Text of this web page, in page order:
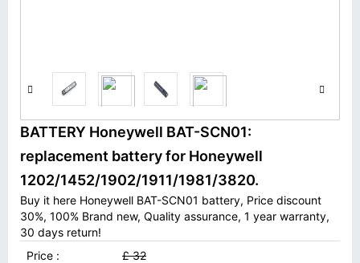
BATTERY Honeywell BAT-SCN01:
replacement battery for Honeywell
1202/1452/1902/1911/1981/3820.
Buy it here Honeywell BAT-SCN01 battery, Price discount
30%, 100% Brand new, Quality assurance, 1 year warranty,
30 days return!
Price :
£ 32